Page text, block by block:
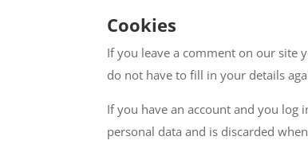
Cookies
If you leave a comment on our site
do not have to fill in your details
If you have an account and you log
personal data and is discarded